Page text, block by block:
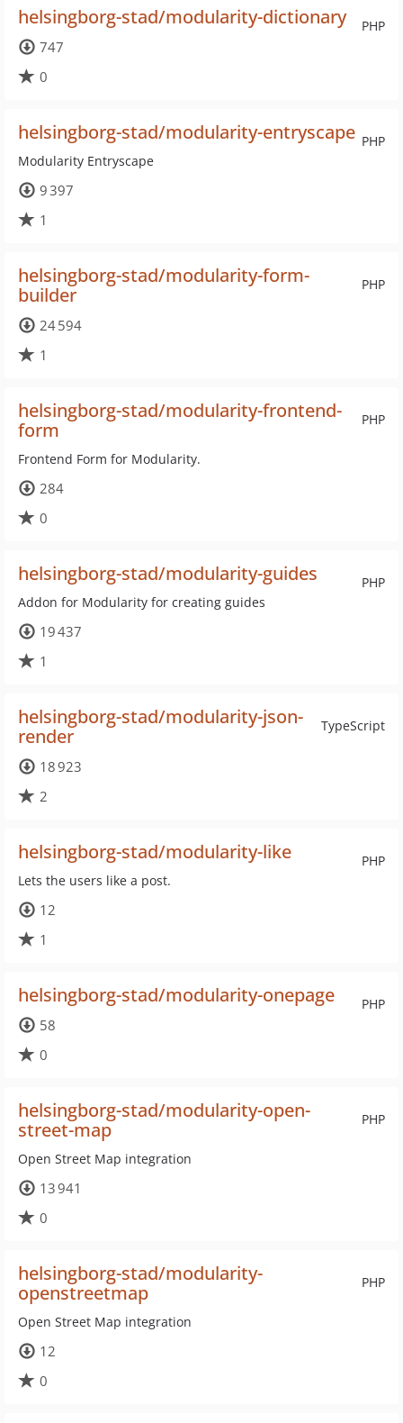
PHP
helsingborg-stad/modularity-dictionary
747
0
PHP
helsingborg-stad/modularity-entryscape
Modularity Entryscape
9 397
1
PHP
helsingborg-stad/modularity-form-
builder
24 594
1
PHP
helsingborg-stad/modularity-frontend-
form
Frontend Form for Modularity.
284
0
PHP
helsingborg-stad/modularity-guides
Addon for Modularity for creating guides
19 437
1
TypeScript
helsingborg-stad/modularity-json-
render
18 923
2
PHP
helsingborg-stad/modularity-like
Lets the users like a post.
12
1
PHP
helsingborg-stad/modularity-onepage
58
0
PHP
helsingborg-stad/modularity-open-
street-map
Open Street Map integration
13 941
0
PHP
helsingborg-stad/modularity-
openstreetmap
Open Street Map integration
12
0